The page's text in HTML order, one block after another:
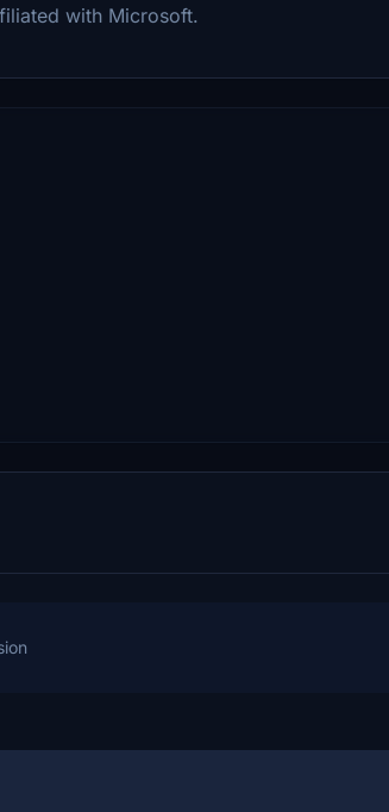
with Microsoft.